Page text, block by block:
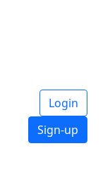
Login
Sign-up